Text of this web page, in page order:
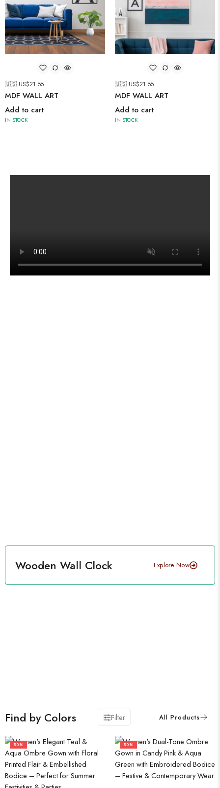
🇺🇸 US$21.55
MDF WALL ART
Add to cart
IN STOCK
🇺🇸 US$21.55
MDF WALL ART
Add to cart
IN STOCK
Wooden Wall Clock
Find by Colors Filter
50% 50%